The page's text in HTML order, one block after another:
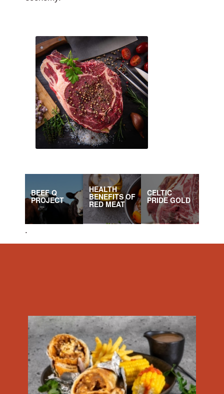
BEEF Q
PROJECT
HEALTH
BENEFITS OF
RED MEAT
CELTIC
PRIDE GOLD
.